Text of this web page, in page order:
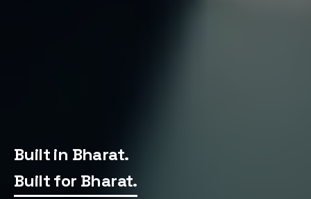
Home
Built in Bharat.
Built for Bharat.